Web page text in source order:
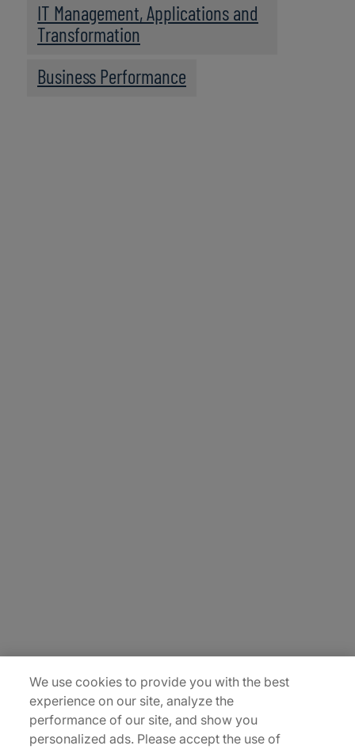
IT Management, Applications and
Transformation
Business Performance
We use cookies to provide you with the best
experience on our site, analyze the
performance of our site, and show you
personalized ads. Please accept the use of